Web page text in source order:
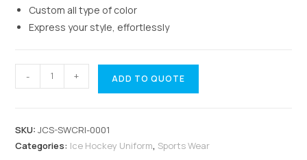
Custom all type of color
Express your style, effortlessly
- + ADD TO QUOTE
SKU:JCS-SWCRI-0001
Categories: Ice Hockey Uniform, Sports Wear